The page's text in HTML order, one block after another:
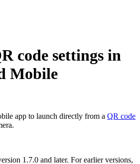
code settings in
Mobile
app to launch directly from a QR code
1.7.0 and later. For earlier versions,